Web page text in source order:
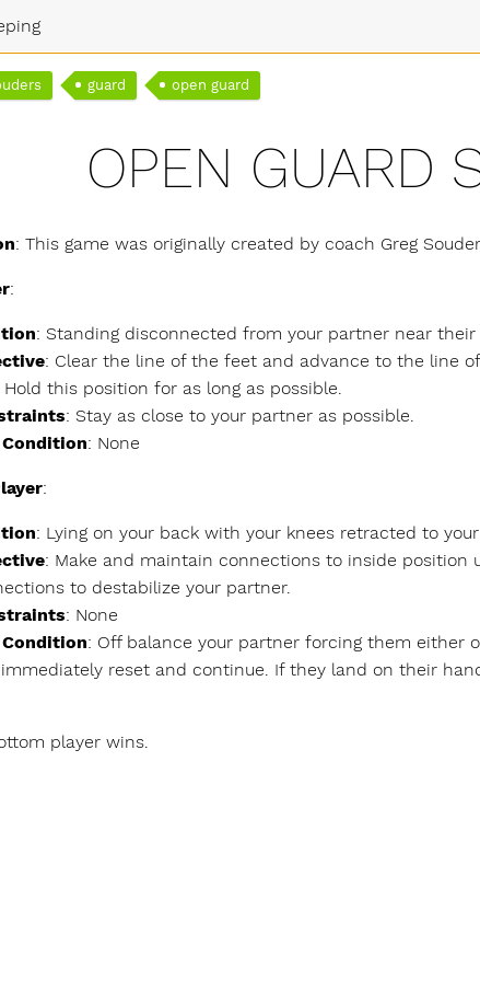
guard open guard
OPEN GUARD
: This game was originally created by coach Greg
:
: Standing disconnected from your partner near their
: Clear the line of the feet and advance to the line
Hold this position for as long as possible.
: Stay as close to your partner as possible.
: None
:
: Lying on your back with your knees retracted to
: Make and maintain connections to inside position
to destabilize your partner.
: None
: Off balance your partner forcing them
reset and continue. If they land on their
player wins.